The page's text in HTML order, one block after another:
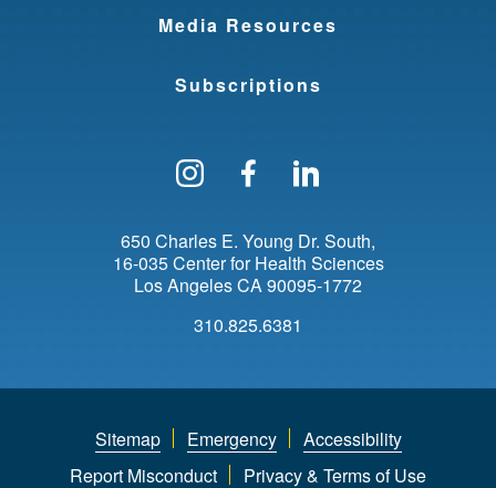
Media Resources
Subscriptions
Follow us on Instagram
Find us on
650 Charles E. Young Dr. South
16-035 Center for Health Sciences
Los AngelesCA90095-1772
310.825.6381
Sitemap Emergency
Accessibility
Report Misconduct
Privacy & Terms of Use